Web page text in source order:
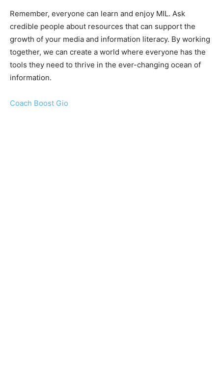
Remember, everyone can learn and enjoy MIL. Ask
credible people about resources that can support the
growth of your media and information literacy. By working
together, we can create a world where everyone has the
tools they need to thrive in the ever-changing ocean of
information.
Coach Boost Gio